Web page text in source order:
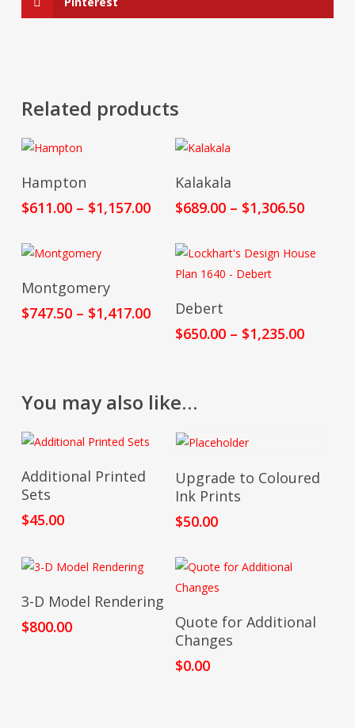
Related products
Select Options
Hampton
$611.00 – $1,157.00Price
$611.00
through
$1,157.00
Select Options
Kalakala
$689.00 – $1,306.50Price
Montgomery
$747.50 – $1,417.00Price
range:
Select Options
Debert
$650.00 – $1,235.00Price
You may also like…
Add To Cart
Additional Printed
Sets
$45.00
Add To Cart
Upgrade to Coloured
Ink Prints
$50.00
Add To Cart
3-D Model Rendering
$800.00
Add To Cart
Quote for Additional
Changes
$0.00